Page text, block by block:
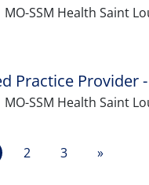
SSM Health Saint
Practice Provider
SSM Health Saint
2 3 »